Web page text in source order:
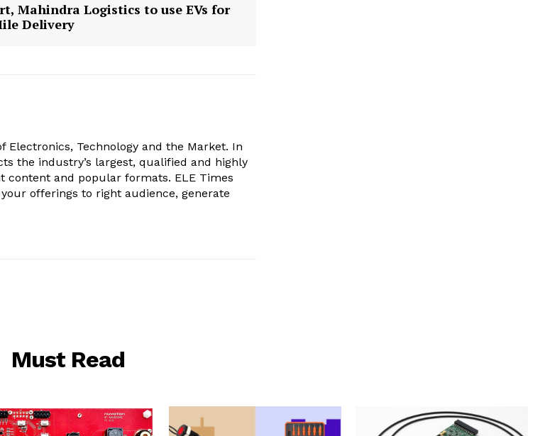
Mahindra Logistics to use EVs for
Delivery
Electronics, Technology and the Market. In
the industry’s largest, qualified and highly
content and popular formats. ELE Times
offerings to right audience, generate
Must Read